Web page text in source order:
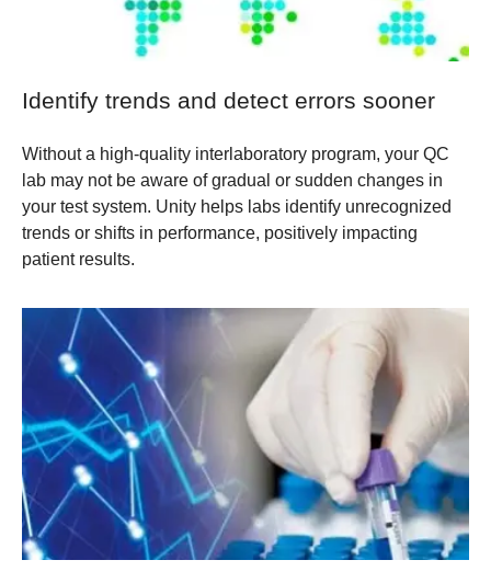
Identify trends and detect errors sooner
Without a high-quality interlaboratory program, your QC
lab may not be aware of gradual or sudden changes in
your test system. Unity helps labs identify unrecognized
trends or shifts in performance, positively impacting
patient results.